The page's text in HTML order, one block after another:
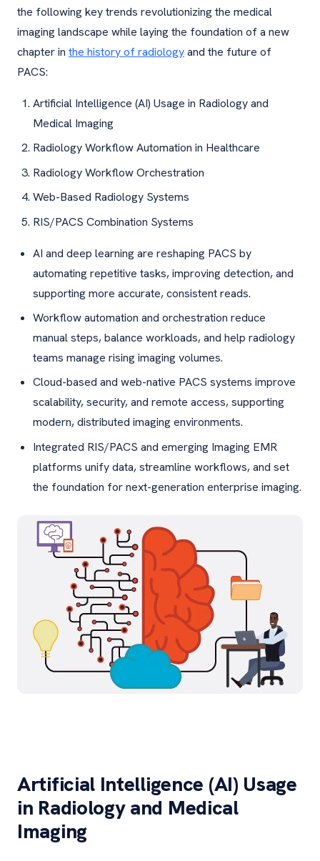
the following key trends revolutionizing the medical
imaging landscape while laying the foundation of a new
chapter in the history of radiologyand the future of
PACS:
Artificial Intelligence (AI) Usage in Radiology and
Medical Imaging
Radiology Workflow Automation in Healthcare
Radiology Workflow Orchestration
Web-Based Radiology Systems
RIS/PACS Combination Systems
AI and deep learning are reshaping PACS by
automating repetitive tasks, improving detection, and
supporting more accurate, consistent reads.
Workflow automation and orchestration reduce
manual steps, balance workloads, and help radiology
teams manage rising imaging volumes.
Cloud-based and web-native PACS systems improve
scalability, security, and remote access, supporting
modern, distributed imaging environments.
Integrated RIS/PACS and emerging Imaging EMR
platforms unify data, streamline workflows, and set
the foundation for next-generation enterprise imaging.
Artificial Intelligence (AI) Usage
in Radiology and Medical
Imaging